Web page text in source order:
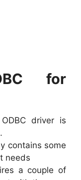
for
driver is
contains some
needs
a couple of